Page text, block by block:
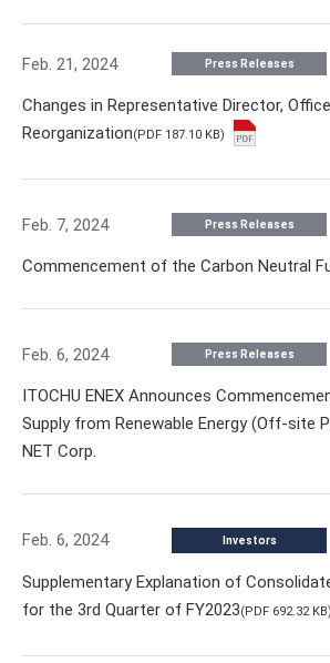
Feb. 21, 2024 Press Releases
Changes in Representative Director,
Reorganization(PDF 187.10 KB)
Feb. 7, 2024 Press Releases
Commencement of the Carbon Neutral
Feb. 6, 2024 Press Releases
ITOCHU ENEX Announces
Supply from Renewable Energy (Off-site
NET Corp.
Feb. 6, 2024 Investors
Supplementary Explanation of
for the 3rd Quarter of FY2023(PDF 692.32 KB)